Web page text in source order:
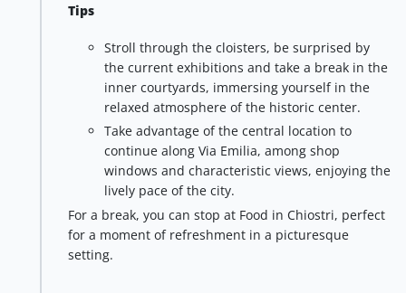
Tips
Stroll through the cloisters, be surprised by
the current exhibitions and take a break in the
inner courtyards, immersing yourself in the
relaxed atmosphere of the historic center.
Take advantage of the central location to
continue along Via Emilia, among shop
windows and characteristic views, enjoying the
lively pace of the city.
For a break, you can stop at Food in Chiostri, perfect
for a moment of refreshment in a picturesque
setting.